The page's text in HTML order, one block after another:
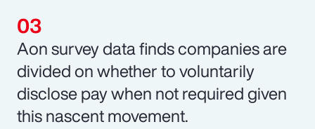
Aon survey data finds companies are
divided on whether to voluntarily
disclose pay when not required given
this nascent movement.